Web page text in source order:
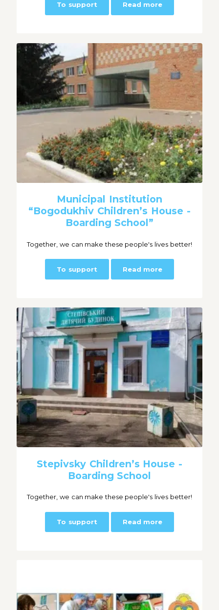
To support Read more
Municipal Institution
“Bogodukhiv Children’s House -
Boarding School”
Together, we can make these people's lives better!
To support Read more
Stepivsky Children’s House -
Boarding School
Together, we can make these people's lives better!
To support Read more